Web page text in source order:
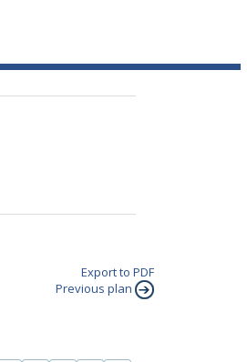
Export to PDF
Previous plan